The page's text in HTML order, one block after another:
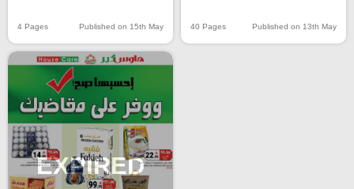
4 Pages Published on 15th May 40 Pages Published on 13th May
EXPIRED